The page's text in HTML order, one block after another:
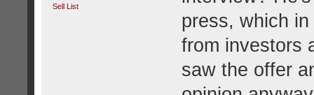
Sell List
press, which
from investors
saw the offer